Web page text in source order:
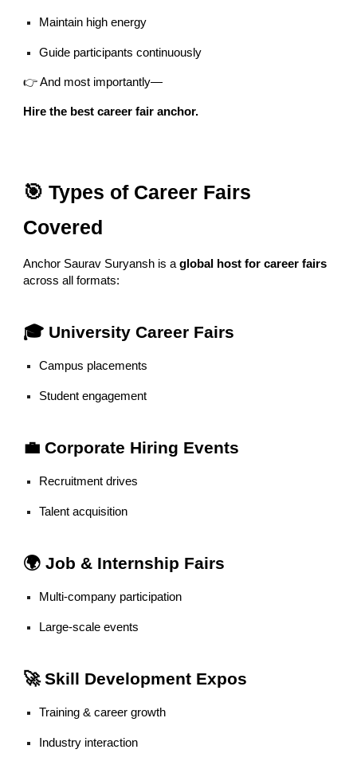
Maintain high energy
Guide participants continuously
👉 And most importantly—
Hire the best career fair anchor.
🎯 Types of Career Fairs
Covered
Anchor Saurav Suryansh is aglobal host for career fairs
across all formats:
🎓 University Career Fairs
Campus placements
Student engagement
💼 Corporate Hiring Events
Recruitment drives
Talent acquisition
🌍 Job & Internship Fairs
Multi-company participation
Large-scale events
🚀 Skill Development Expos
Training & career growth
Industry interaction